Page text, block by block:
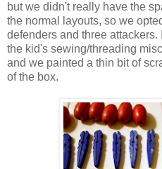
but we didn't really have the
the normal layouts, so we
defenders and three
the kid's sewing/threading
and we painted a thin bit of
of the box.